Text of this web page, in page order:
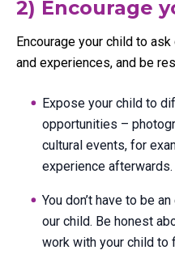
2) Encourage
Encourage your child to
and experiences, and be
Expose your child to
opportunities –
cultural events, for
experience afterwards.
You don’t have to be
our child. Be honest
work with your child to